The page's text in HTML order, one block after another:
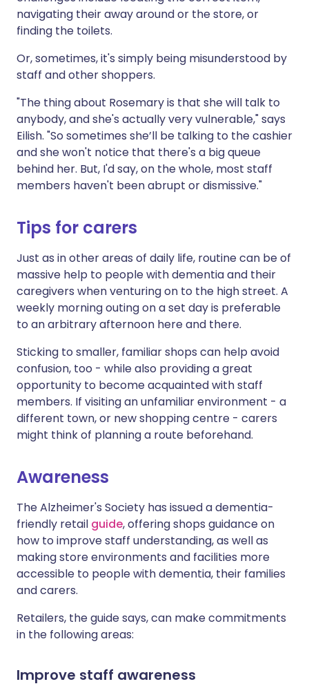
navigating their away around or the store, or
finding the toilets.
Or, sometimes, it's simply being misunderstood by
staff and other shoppers.
"The thing about Rosemary is that she will talk to
anybody, and she's actually very vulnerable," says
Eilish. "So sometimes she’ll be talking to the cashier
and she won't notice that there's a big queue
behind her. But, I'd say, on the whole, most staff
members haven't been abrupt or dismissive."
Tips for carers
Just as in other areas of daily life, routine can be of
massive help to people with dementia and their
caregivers when venturing on to the high street. A
weekly morning outing on a set day is preferable
to an arbitrary afternoon here and there.
Sticking to smaller, familiar shops can help avoid
confusion, too - while also providing a great
opportunity to become acquainted with staff
members. If visiting an unfamiliar environment - a
different town, or new shopping centre - carers
might think of planning a route beforehand.
Awareness
The Alzheimer's Society has issued a dementia-
friendly retail guide, offering shops guidance on
how to improve staff understanding, as well as
making store environments and facilities more
accessible to people with dementia, their families
and carers.
Retailers, the guide says, can make commitments
in the following areas:
Improve staff awareness